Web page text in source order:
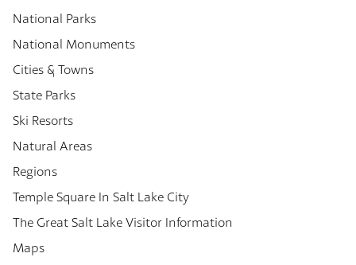
National Parks
National Monuments
Cities & Towns
State Parks
Ski Resorts
Natural Areas
Regions
Temple Square In Salt Lake City
The Great Salt Lake Visitor Information
Maps